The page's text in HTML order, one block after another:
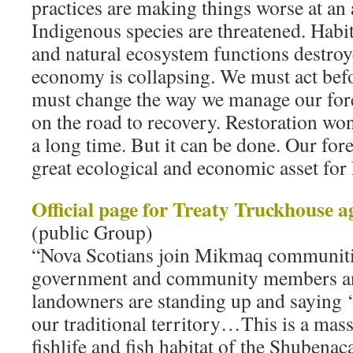
practices are making things worse at
Indigenous species are threatened.
and natural ecosystem functions
economy is collapsing. We must act
must change the way we manage our
on the road to recovery. Restoration
a long time. But it can be done. Our
great ecological and economic asset for
Official page for Treaty Truckhouse
(public Group)
“Nova Scotians join Mikmaq
government and community members
landowners are standing up and saying
our traditional territory…This is a
fishlife and fish habitat of the